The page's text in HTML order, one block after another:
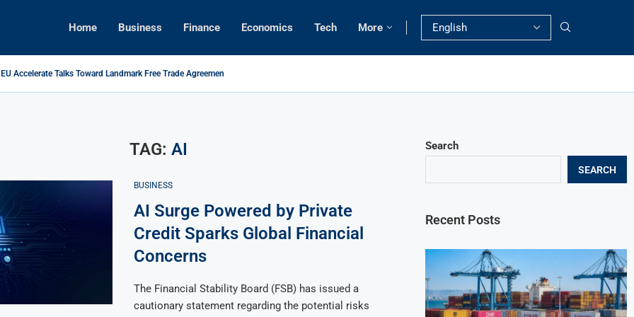
Home Business Finance Economics Tech More
Accelerate Talks Toward Landmark Free Trade Agreement
TAG: AI
BUSINESS
AI Surge Powered by Private
Credit Sparks Global Financial
Concerns
The Financial Stability Board (FSB) has issued a
cautionary statement regarding the potential risks
Search
SEARCH
Recent Posts